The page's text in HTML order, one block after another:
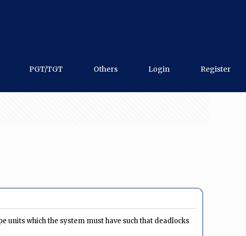
PGT/TGT Others Login Register
which the system must have such that deadlocks